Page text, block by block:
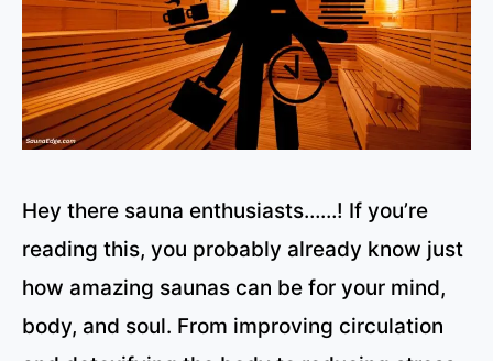
Hey there sauna enthusiasts……! If you’re
reading this, you probably already know just
how amazing saunas can be for your mind,
body, and soul. From improving circulation